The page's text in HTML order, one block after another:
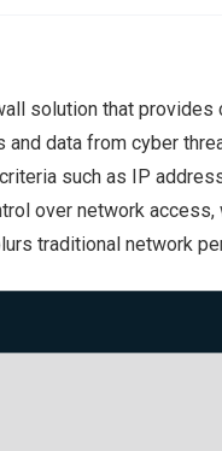
solution that provides
data from cyber
such as IP
over network
traditional network